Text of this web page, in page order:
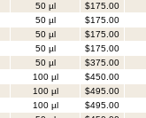
50 µl
$175.00
50 µl
$175.00
50 µl
$175.00
50 µl
$175.00
50 µl
$375.00
100 µl
$450.00
100 µl
$495.00
100 µl
$495.00